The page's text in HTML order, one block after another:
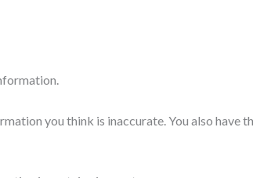
you think is inaccurate. You also have